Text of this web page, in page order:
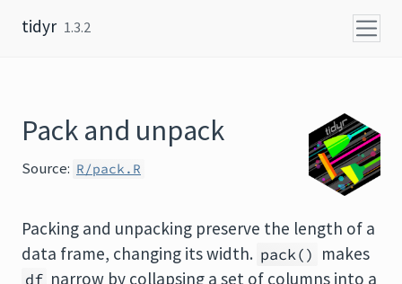
tidyr 1.3.2
Pack and unpack
Source: R/pack.R
Packing and unpacking preserve the length of a
data frame, changing its width. pack() makes
df narrow by collapsing a set of columns into a